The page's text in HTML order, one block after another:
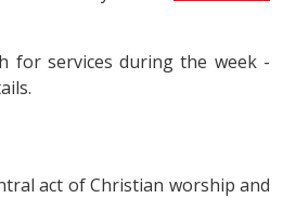
for services during the week -
act of Christian worship and